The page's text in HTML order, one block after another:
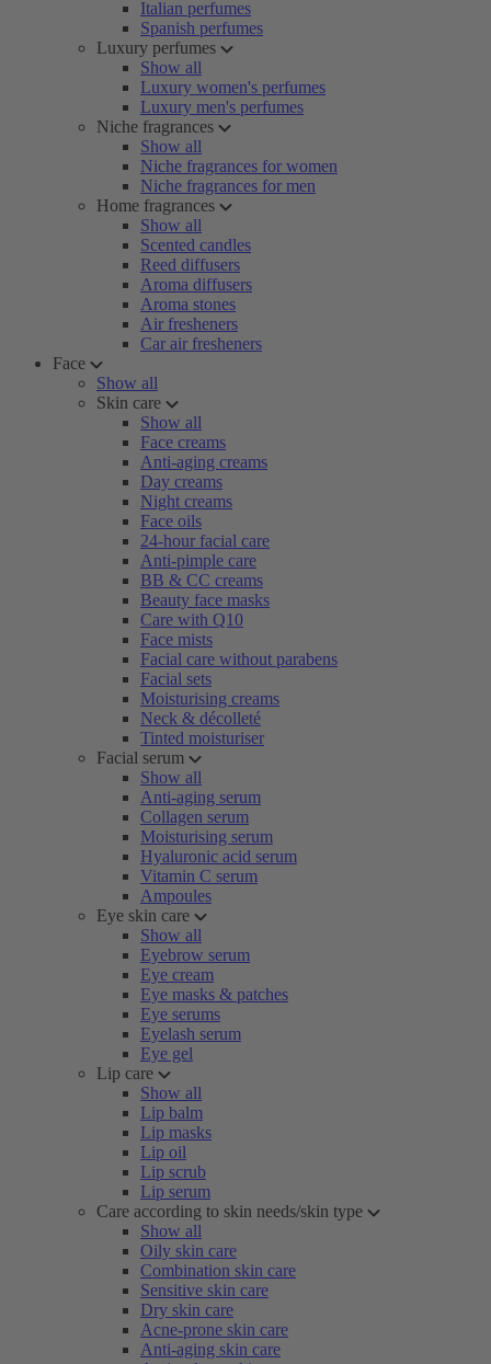
Italian perfumes
Spanish perfumes
Luxury perfumes
Show all
Luxury women's perfumes
Luxury men's perfumes
Niche fragrances
Show all
Niche fragrances for women
Niche fragrances for men
Home fragrances
Show all
Scented candles
Reed diffusers
Aroma diffusers
Aroma stones
Air fresheners
Car air fresheners
Face
Show all
Skin care
Show all
Face creams
Anti-aging creams
Day creams
Night creams
Face oils
24-hour facial care
Anti-pimple care
BB & CC creams
Beauty face masks
Care with Q10
Face mists
Facial care without parabens
Facial sets
Moisturising creams
Neck & décolleté
Tinted moisturiser
Facial serum
Show all
Anti-aging serum
Collagen serum
Moisturising serum
Hyaluronic acid serum
Vitamin C serum
Ampoules
Eye skin care
Show all
Eyebrow serum
Eye cream
Eye masks & patches
Eye serums
Eyelash serum
Eye gel
Lip care
Show all
Lip balm
Lip masks
Lip oil
Lip scrub
Lip serum
Care according to skin needs/skin type
Show all
Oily skin care
Combination skin care
Sensitive skin care
Dry skin care
Acne-prone skin care
Anti-aging skin care